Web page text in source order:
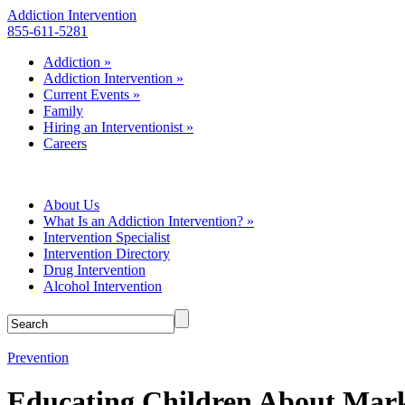
Addiction Intervention
855-611-5281
Addiction »
Addiction Intervention »
Current Events »
Family
Hiring an Interventionist »
Careers
About Us
What Is an Addiction Intervention? »
Intervention Specialist
Intervention Directory
Drug Intervention
Alcohol Intervention
Prevention